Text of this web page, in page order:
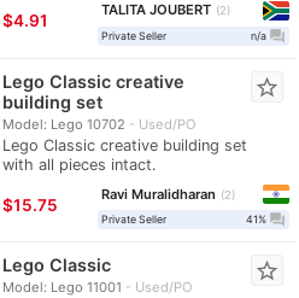
≈$4.91
TALITA JOUBERT
2
Private Seller
n/a question_answer
Lego Classic creative
building set
Model: Lego 10702 Used/PO
Lego Classic creative building set
with all pieces intact.
star_border
≈$15.75
Ravi Muralidharan
2
Private Seller
41% question_answer
Lego Classic
Model: Lego 11001 Used/PO
star_border